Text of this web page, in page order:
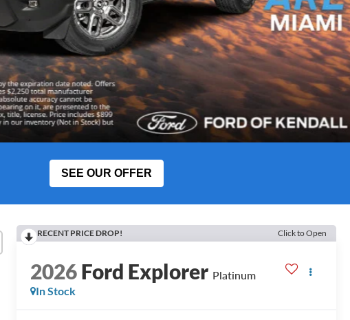
SEE OUR OFFER
RECENT PRICE DROP! Click to Open
2026Ford Explorer Platinum
In Stock